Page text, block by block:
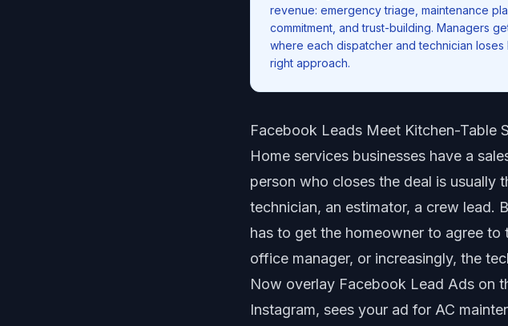
revenue: emergency triage, maintenance
commitment, and trust-building. Managers
where each dispatcher and technician
right approach.
Facebook Leads Meet Kitchen-Table
Home services businesses have a
person who closes the deal is usually
technician, an estimator, a crew lead.
has to get the homeowner to agree
office manager, or increasingly, the
Now overlay Facebook Lead Ads on
Instagram, sees your ad for AC